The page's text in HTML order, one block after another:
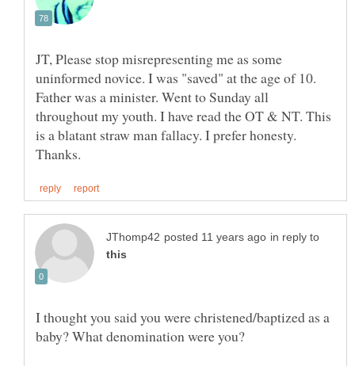
JT, Please stop misrepresenting me as some
uninformed novice. I was "saved" at the age of 10.
Father was a minister. Went to Sunday all
throughout my youth. I have read the OT & NT. This
is a blatant straw man fallacy. I prefer honesty.
in reply to
I thought you said you were christened/baptized as a